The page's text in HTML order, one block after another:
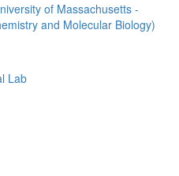
of Massachusetts -
and Molecular Biology)
Lab